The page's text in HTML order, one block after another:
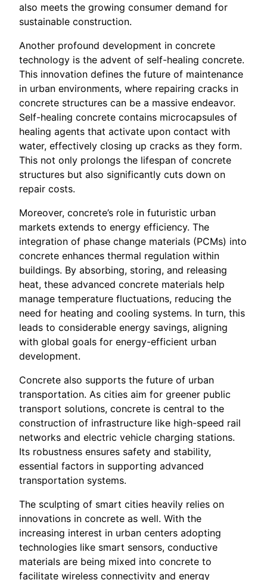
also meets the growing consumer demand for
sustainable construction.
Another profound development in concrete
technology is the advent of self-healing concrete.
This innovation defines the future of maintenance
in urban environments, where repairing cracks in
concrete structures can be a massive endeavor.
Self-healing concrete contains microcapsules of
healing agents that activate upon contact with
water, effectively closing up cracks as they form.
This not only prolongs the lifespan of concrete
structures but also significantly cuts down on
repair costs.
Moreover, concrete’s role in futuristic urban
markets extends to energy efficiency. The
integration of phase change materials (PCMs) into
concrete enhances thermal regulation within
buildings. By absorbing, storing, and releasing
heat, these advanced concrete materials help
manage temperature fluctuations, reducing the
need for heating and cooling systems. In turn, this
leads to considerable energy savings, aligning
with global goals for energy-efficient urban
development.
Concrete also supports the future of urban
transportation. As cities aim for greener public
transport solutions, concrete is central to the
construction of infrastructure like high-speed rail
networks and electric vehicle charging stations.
Its robustness ensures safety and stability,
essential factors in supporting advanced
transportation systems.
The sculpting of smart cities heavily relies on
innovations in concrete as well. With the
increasing interest in urban centers adopting
technologies like smart sensors, conductive
materials are being mixed into concrete to
facilitate wireless connectivity and energy